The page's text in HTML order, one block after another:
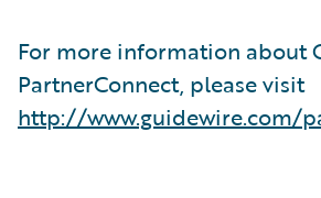
For more information about
PartnerConnect, please visit
http://www.guidewire.com/